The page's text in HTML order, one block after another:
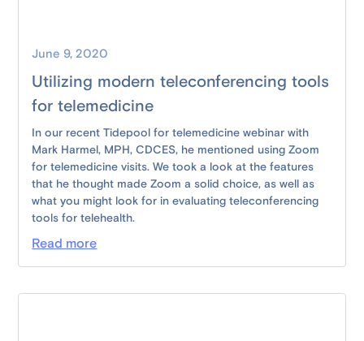
June 9, 2020
Utilizing modern teleconferencing tools
for telemedicine
In our recent Tidepool for telemedicine webinar with
Mark Harmel, MPH, CDCES, he mentioned using Zoom
for telemedicine visits. We took a look at the features
that he thought made Zoom a solid choice, as well as
what you might look for in evaluating teleconferencing
tools for telehealth.
Read more